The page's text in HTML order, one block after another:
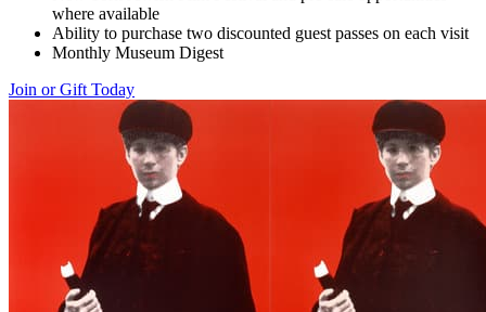
where available
Ability to purchase two discounted guest passes on each visit
Monthly Museum Digest
Join or Gift Today